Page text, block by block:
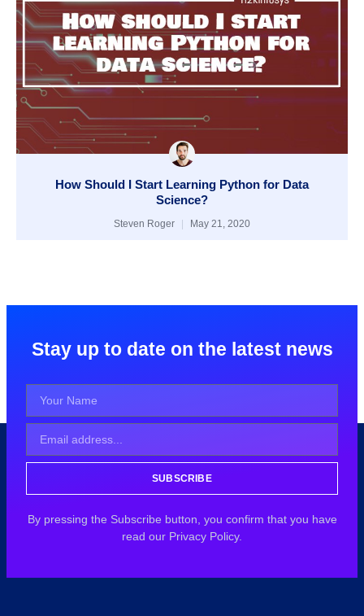
How Should I Start Learning Python for Data
Science?
Steven Roger May 21, 2020
Stay up to date on the latest news
SUBSCRIBE
By pressing the Subscribe button, you confirm that you have
read our Privacy Policy.